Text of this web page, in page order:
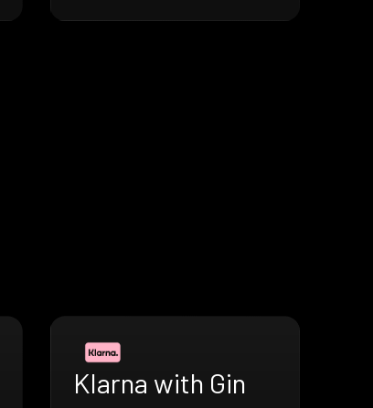
Klarna with Gin